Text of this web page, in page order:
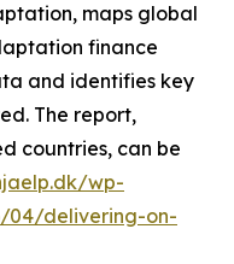
maps global
finance
and identifies key
The report,
countries, can be
wp-
04/delivering-on-